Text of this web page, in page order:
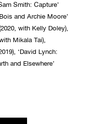
Smith: Capture’
and Archie Moore’
with Kelly Doley),
Mikala Tai),
‘David Lynch:
and Elsewhere’